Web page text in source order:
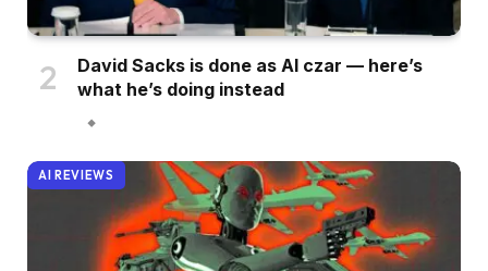
David Sacks is done as AI czar — here’s
what he’s doing instead
AI REVIEWS